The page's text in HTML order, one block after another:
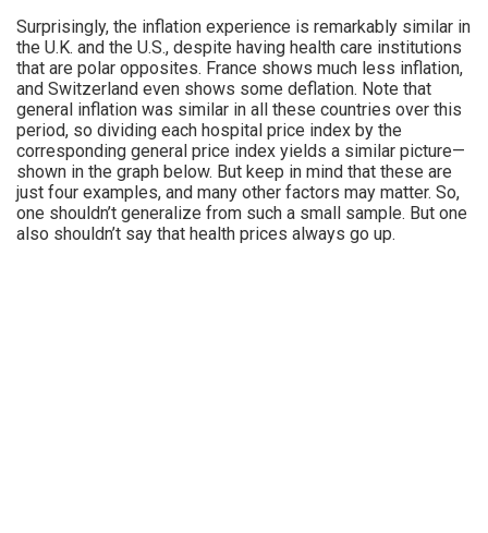
Surprisingly, the inflation experience is remarkably similar in
the U.K. and the U.S., despite having health care institutions
that are polar opposites. France shows much less inflation,
and Switzerland even shows some deflation. Note that
general inflation was similar in all these countries over this
period, so dividing each hospital price index by the
corresponding general price index yields a similar picture—
shown in the graph below. But keep in mind that these are
just four examples, and many other factors may matter. So,
one shouldn’t generalize from such a small sample. But one
also shouldn’t say that health prices always go up.